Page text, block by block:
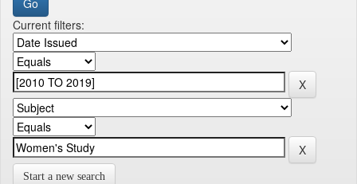
Current filters:
Start a new search